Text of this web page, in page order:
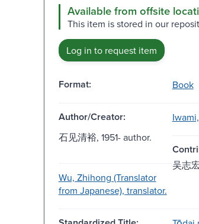
Available from offsite
This item is stored in our
Log in to request item
Format: Book
Author/Creator:
石见清裕, 1951- author.
Wu, Zhihong (Translator
from Japanese), translator.
吴志